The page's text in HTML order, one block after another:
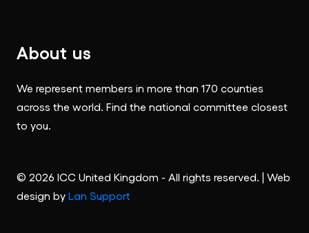
About us
We represent members in more than 170 counties
across the world. Find the national committee closest
to you.
© 2026 ICC United Kingdom - All rights reserved. | Web
design by Lan Support